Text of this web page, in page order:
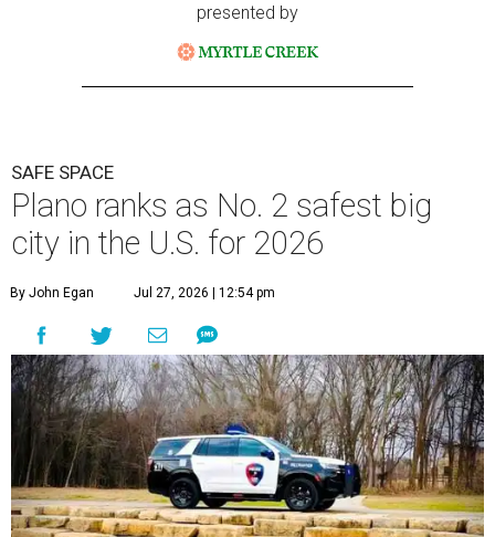
presented by
SAFE SPACE
Plano ranks as No. 2 safest big
city in the U.S. for 2026
By John Egan Jul 27, 2026 | 12:54 pm